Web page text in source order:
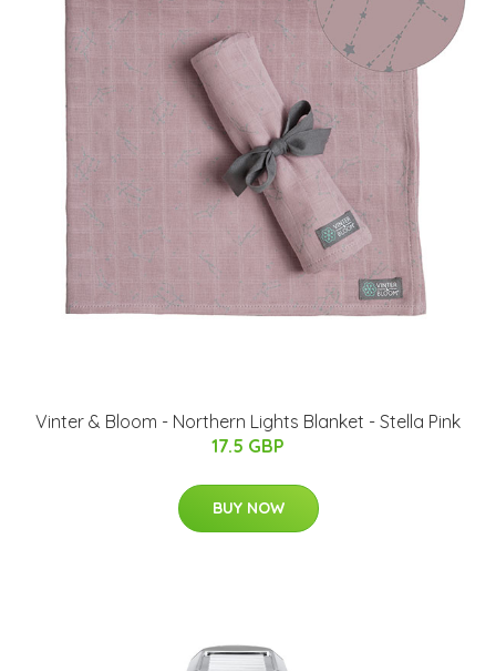
Vinter & Bloom - Northern Lights Blanket - Stella Pink
17.5 GBP
BUY NOW